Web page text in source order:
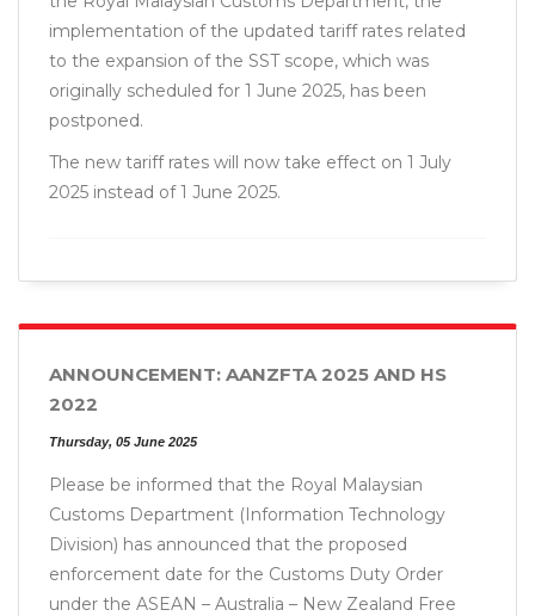
implementation of the updated tariff rates related
to the expansion of the SST scope, which was
originally scheduled for 1 June 2025, has been
postponed.
The new tariff rates will now take effect on 1 July
2025 instead of 1 June 2025.
ANNOUNCEMENT: AANZFTA 2025 AND HS
2022
Thursday, 05 June 2025
Please be informed that the Royal Malaysian
Customs Department (Information Technology
Division) has announced that the proposed
enforcement date for the Customs Duty Order
under the ASEAN – Australia – New Zealand Free